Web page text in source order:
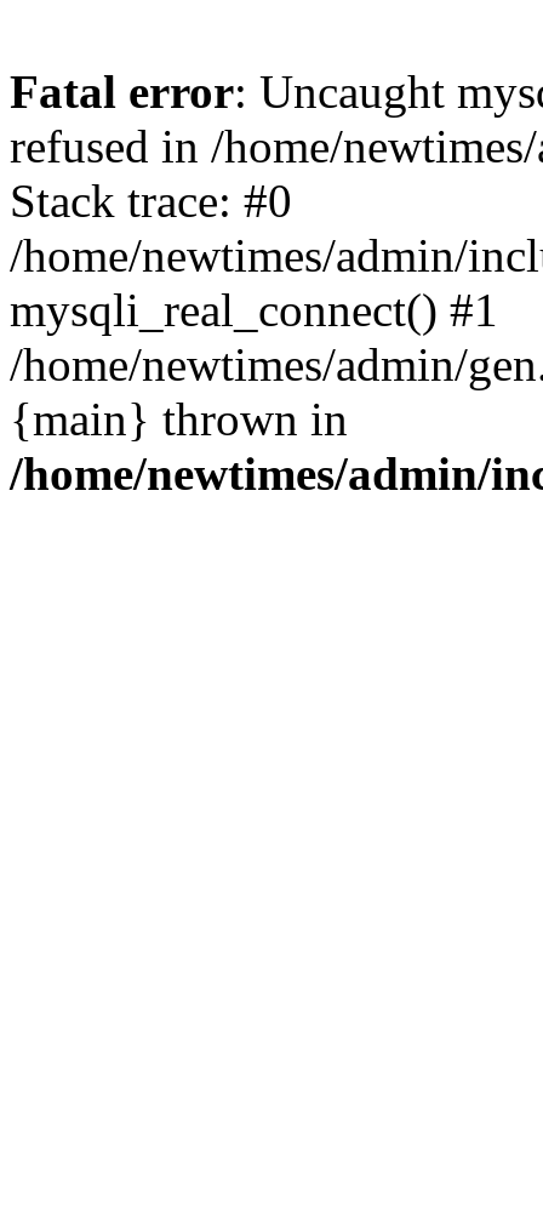
Fatal error: Uncaught
refused in /home/
Stack trace: #0
/home/newtimes/admin/
mysqli_real_connect() #1
/home/newtimes/admin/
{main} thrown in
/home/newtimes/admin/